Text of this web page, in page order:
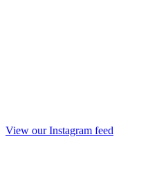
View our Instagram feed